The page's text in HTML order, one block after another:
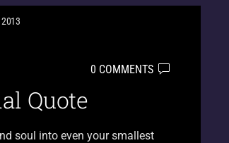
2013
0 COMMENTS
Quote
soul into even your smallest